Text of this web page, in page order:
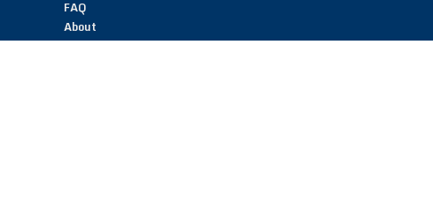
FAQ
About
Blog